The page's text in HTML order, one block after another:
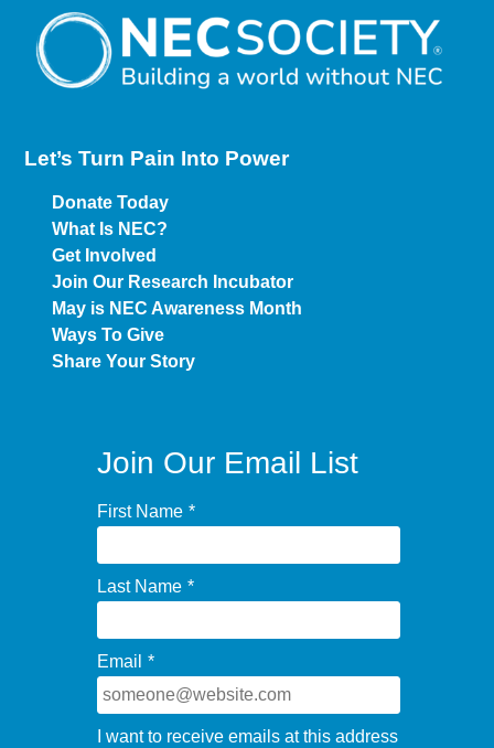
Let’s Turn Pain Into Power
Donate Today
What Is NEC?
Get Involved
Join Our Research Incubator
May is NEC Awareness Month
Ways To Give
Share Your Story
Join Our Email List
First Name *
Last Name *
Email *
I want to receive emails at this address